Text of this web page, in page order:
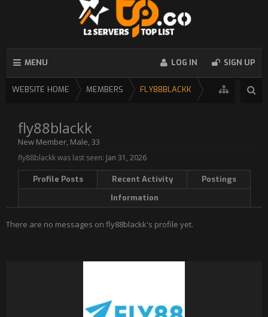
MENU LOG IN SIGN UP
WEBSITE HOME MEMBERS FLY88BLACKK
fly88blackk
New Member, Male, 33
fly88blackk was last seen: Jan 31, 2026
Profile Posts Recent Activity
Postings
Information
There are no messages on fly88blackk's profile yet.